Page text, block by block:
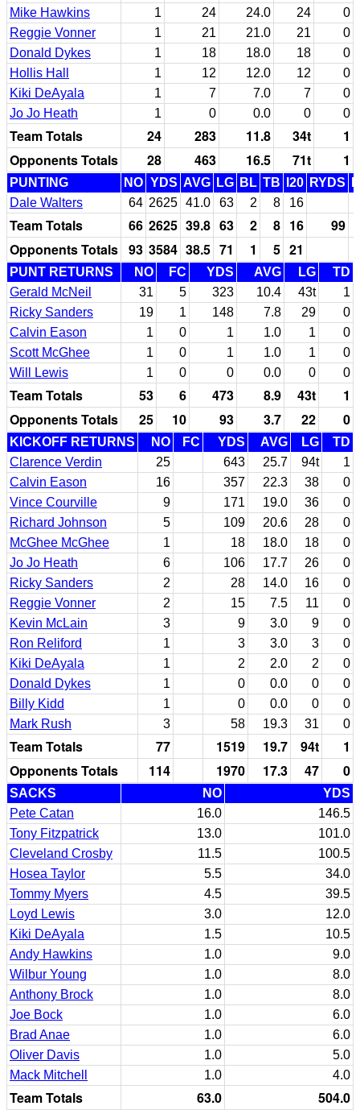
Mike Hawkins
1 24 24.0 24
0
Reggie Vonner
1 21 21.0 21
0
Donald Dykes
1 18 18.0 18
0
Hollis Hall
1 12 12.0 12
0
Kiki DeAyala
1 7 7.0 7
0
Jo Jo Heath
1 0 0.0 0 0
Team Totals 24 283 11.8 34t
1
Opponents Totals
28 463 16.5 71t 1
PUNTING NO YDS AVG LG BL TB I20 RYDS
Dale Walters
64 2625 41.0 63 2 8 16
Team Totals 66 2625 39.8 63 2 8 16 99
Opponents Totals 93 3584 38.5 71 1 5 21
PUNT RETURNS NO FC YDS AVG LG
TD
Gerald McNeil
31 5 323 10.4 43t
1
Ricky Sanders
19 1 148 7.8 29
0
Calvin Eason
1 0 1 1.0 1
0
Scott McGhee
1 0 1 1.0 1
0
Will Lewis
1 0 0 0.0 0 0
Team Totals 53 6 473 8.9 43t
1
Opponents Totals
25 10 93 3.7 22 0
KICKOFF RETURNS NO FC YDS AVG LG
TD
Clarence Verdin
25 643 25.7 94t
1
Calvin Eason
16 357 22.3 38
0
Vince Courville
9 171 19.0 36
0
Richard Johnson
5 109 20.6 28
0
McGhee McGhee
1 18 18.0 18
0
Jo Jo Heath
6 106 17.7 26
0
Ricky Sanders
2 28 14.0 16
0
Reggie Vonner
2 15 7.5 11
0
Kevin McLain
3 9 3.0 9
0
Ron Reliford
1 3 3.0 3
0
Kiki DeAyala
1 2 2.0 2
0
Donald Dykes
1 0 0.0 0
0
Billy Kidd
1 0 0.0 0
0
Mark Rush
3 58 19.3 31 0
Team Totals 77 1519 19.7 94t
1
Opponents Totals
114 1970 17.3 47 0
SACKS NO
YDS
Pete Catan
16.0
146.5
Tony Fitzpatrick
13.0
101.0
Cleveland Crosby
11.5
100.5
Hosea Taylor
5.5
34.0
Tommy Myers
4.5
39.5
Loyd Lewis
3.0
12.0
Kiki DeAyala
1.5
10.5
Andy Hawkins
1.0
9.0
Wilbur Young
1.0
8.0
Anthony Brock
1.0
8.0
Joe Bock
1.0
6.0
Brad Anae
1.0
6.0
Oliver Davis
1.0
5.0
Mack Mitchell
1.0 4.0
Team Totals 63.0
504.0